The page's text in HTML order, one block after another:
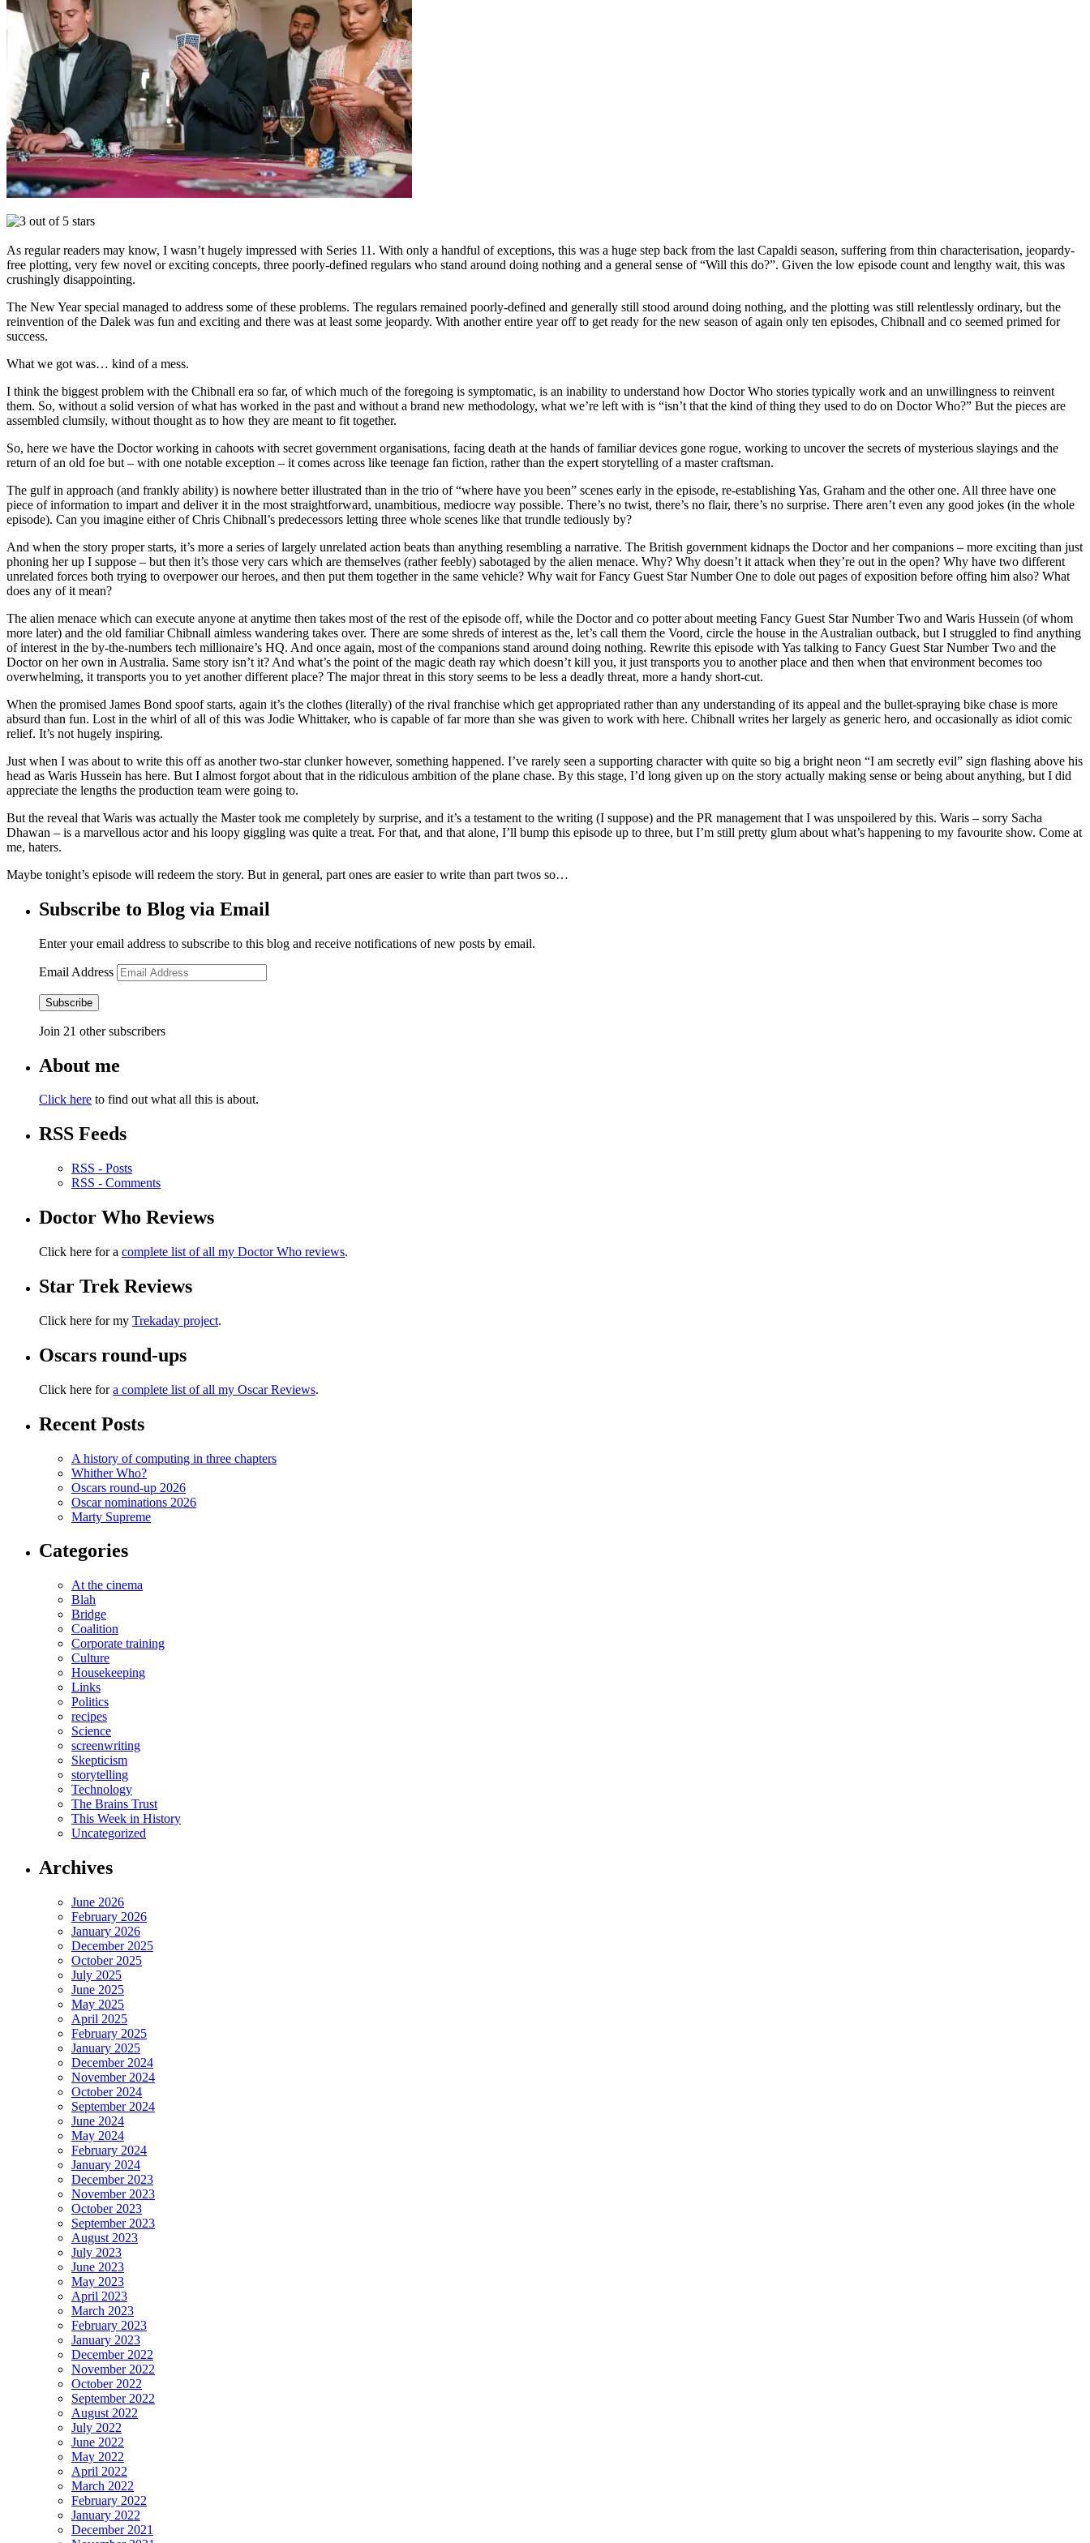
As regular readers may know, I wasn’t hugely impressed with Series 11. With only a handful of exceptions, this was a huge step back from the last Capaldi season, suffering from thin characterisation, jeopardy-
free plotting, very few novel or exciting concepts, three poorly-defined regulars who stand around doing nothing and a general sense of “Will this do?”. Given the low episode count and lengthy wait, this was
crushingly disappointing.
The New Year special managed to address some of these problems. The regulars remained poorly-defined and generally still stood around doing nothing, and the plotting was still relentlessly ordinary, but the
reinvention of the Dalek was fun and exciting and there was at least some jeopardy. With another entire year off to get ready for the new season of again only ten episodes, Chibnall and co seemed primed for
success.
What we got was… kind of a mess.
I think the biggest problem with the Chibnall era so far, of which much of the foregoing is symptomatic, is an inability to understand how Doctor Who stories typically work and an unwillingness to reinvent
them. So, without a solid version of what has worked in the past and without a brand new methodology, what we’re left with is “isn’t that the kind of thing they used to do on Doctor Who?” But the pieces are
assembled clumsily, without thought as to how they are meant to fit together.
So, here we have the Doctor working in cahoots with secret government organisations, facing death at the hands of familiar devices gone rogue, working to uncover the secrets of mysterious slayings and the
return of an old foe but – with one notable exception – it comes across like teenage fan fiction, rather than the expert storytelling of a master craftsman.
The gulf in approach (and frankly ability) is nowhere better illustrated than in the trio of “where have you been” scenes early in the episode, re-establishing Yas, Graham and the other one. All three have one
piece of information to impart and deliver it in the most straightforward, unambitious, mediocre way possible. There’s no twist, there’s no flair, there’s no surprise. There aren’t even any good jokes (in the whole
episode). Can you imagine either of Chris Chibnall’s predecessors letting three whole scenes like that trundle tediously by?
And when the story proper starts, it’s more a series of largely unrelated action beats than anything resembling a narrative. The British government kidnaps the Doctor and her companions – more exciting than just
phoning her up I suppose – but then it’s those very cars which are themselves (rather feebly) sabotaged by the alien menace. Why? Why doesn’t it attack when they’re out in the open? Why have two different
unrelated forces both trying to overpower our heroes, and then put them together in the same vehicle? Why wait for Fancy Guest Star Number One to dole out pages of exposition before offing him also? What
does any of it mean?
The alien menace which can execute anyone at anytime then takes most of the rest of the episode off, while the Doctor and co potter about meeting Fancy Guest Star Number Two and Waris Hussein (of whom
more later) and the old familiar Chibnall aimless wandering takes over. There are some shreds of interest as the, let’s call them the Voord, circle the house in the Australian outback, but I struggled to find anything
of interest in the by-the-numbers tech millionaire’s HQ. And once again, most of the companions stand around doing nothing. Rewrite this episode with Yas talking to Fancy Guest Star Number Two and the
Doctor on her own in Australia. Same story isn’t it? And what’s the point of the magic death ray which doesn’t kill you, it just transports you to another place and then when that environment becomes too
overwhelming, it transports you to yet another different place? The major threat in this story seems to be less a deadly threat, more a handy short-cut.
When the promised James Bond spoof starts, again it’s the clothes (literally) of the rival franchise which get appropriated rather than any understanding of its appeal and the bullet-spraying bike chase is more
absurd than fun. Lost in the whirl of all of this was Jodie Whittaker, who is capable of far more than she was given to work with here. Chibnall writes her largely as generic hero, and occasionally as idiot comic
relief. It’s not hugely inspiring.
Just when I was about to write this off as another two-star clunker however, something happened. I’ve rarely seen a supporting character with quite so big a bright neon “I am secretly evil” sign flashing above his
head as Waris Hussein has here. But I almost forgot about that in the ridiculous ambition of the plane chase. By this stage, I’d long given up on the story actually making sense or being about anything, but I did
appreciate the lengths the production team were going to.
But the reveal that Waris was actually the Master took me completely by surprise, and it’s a testament to the writing (I suppose) and the PR management that I was unspoilered by this. Waris – sorry Sacha
Dhawan – is a marvellous actor and his loopy giggling was quite a treat. For that, and that alone, I’ll bump this episode up to three, but I’m still pretty glum about what’s happening to my favourite show. Come at
me, haters.
Maybe tonight’s episode will redeem the story. But in general, part ones are easier to write than part twos so…
Subscribe to Blog via Email
Enter your email address to subscribe to this blog and receive notifications of new posts by email.
Email Address
Subscribe
Join 21 other subscribers
About me
Click here to find out what all this is about.
RSS Feeds
RSS - Posts
RSS - Comments
Doctor Who Reviews
Click here for a complete list of all my Doctor Who reviews.
Star Trek Reviews
Click here for my Trekaday project.
Oscars round-ups
Click here fora complete list of all my Oscar Reviews.
Recent Posts
A history of computing in three chapters
Whither Who?
Oscars round-up 2026
Oscar nominations 2026
Marty Supreme
Categories
At the cinema
Blah
Bridge
Coalition
Corporate training
Culture
Housekeeping
Links
Politics
recipes
Science
screenwriting
Skepticism
storytelling
Technology
The Brains Trust
This Week in History
Uncategorized
Archives
June 2026
February 2026
January 2026
December 2025
October 2025
July 2025
June 2025
May 2025
April 2025
February 2025
January 2025
December 2024
November 2024
October 2024
September 2024
June 2024
May 2024
February 2024
January 2024
December 2023
November 2023
October 2023
September 2023
August 2023
July 2023
June 2023
May 2023
April 2023
March 2023
February 2023
January 2023
December 2022
November 2022
October 2022
September 2022
August 2022
July 2022
June 2022
May 2022
April 2022
March 2022
February 2022
January 2022
December 2021